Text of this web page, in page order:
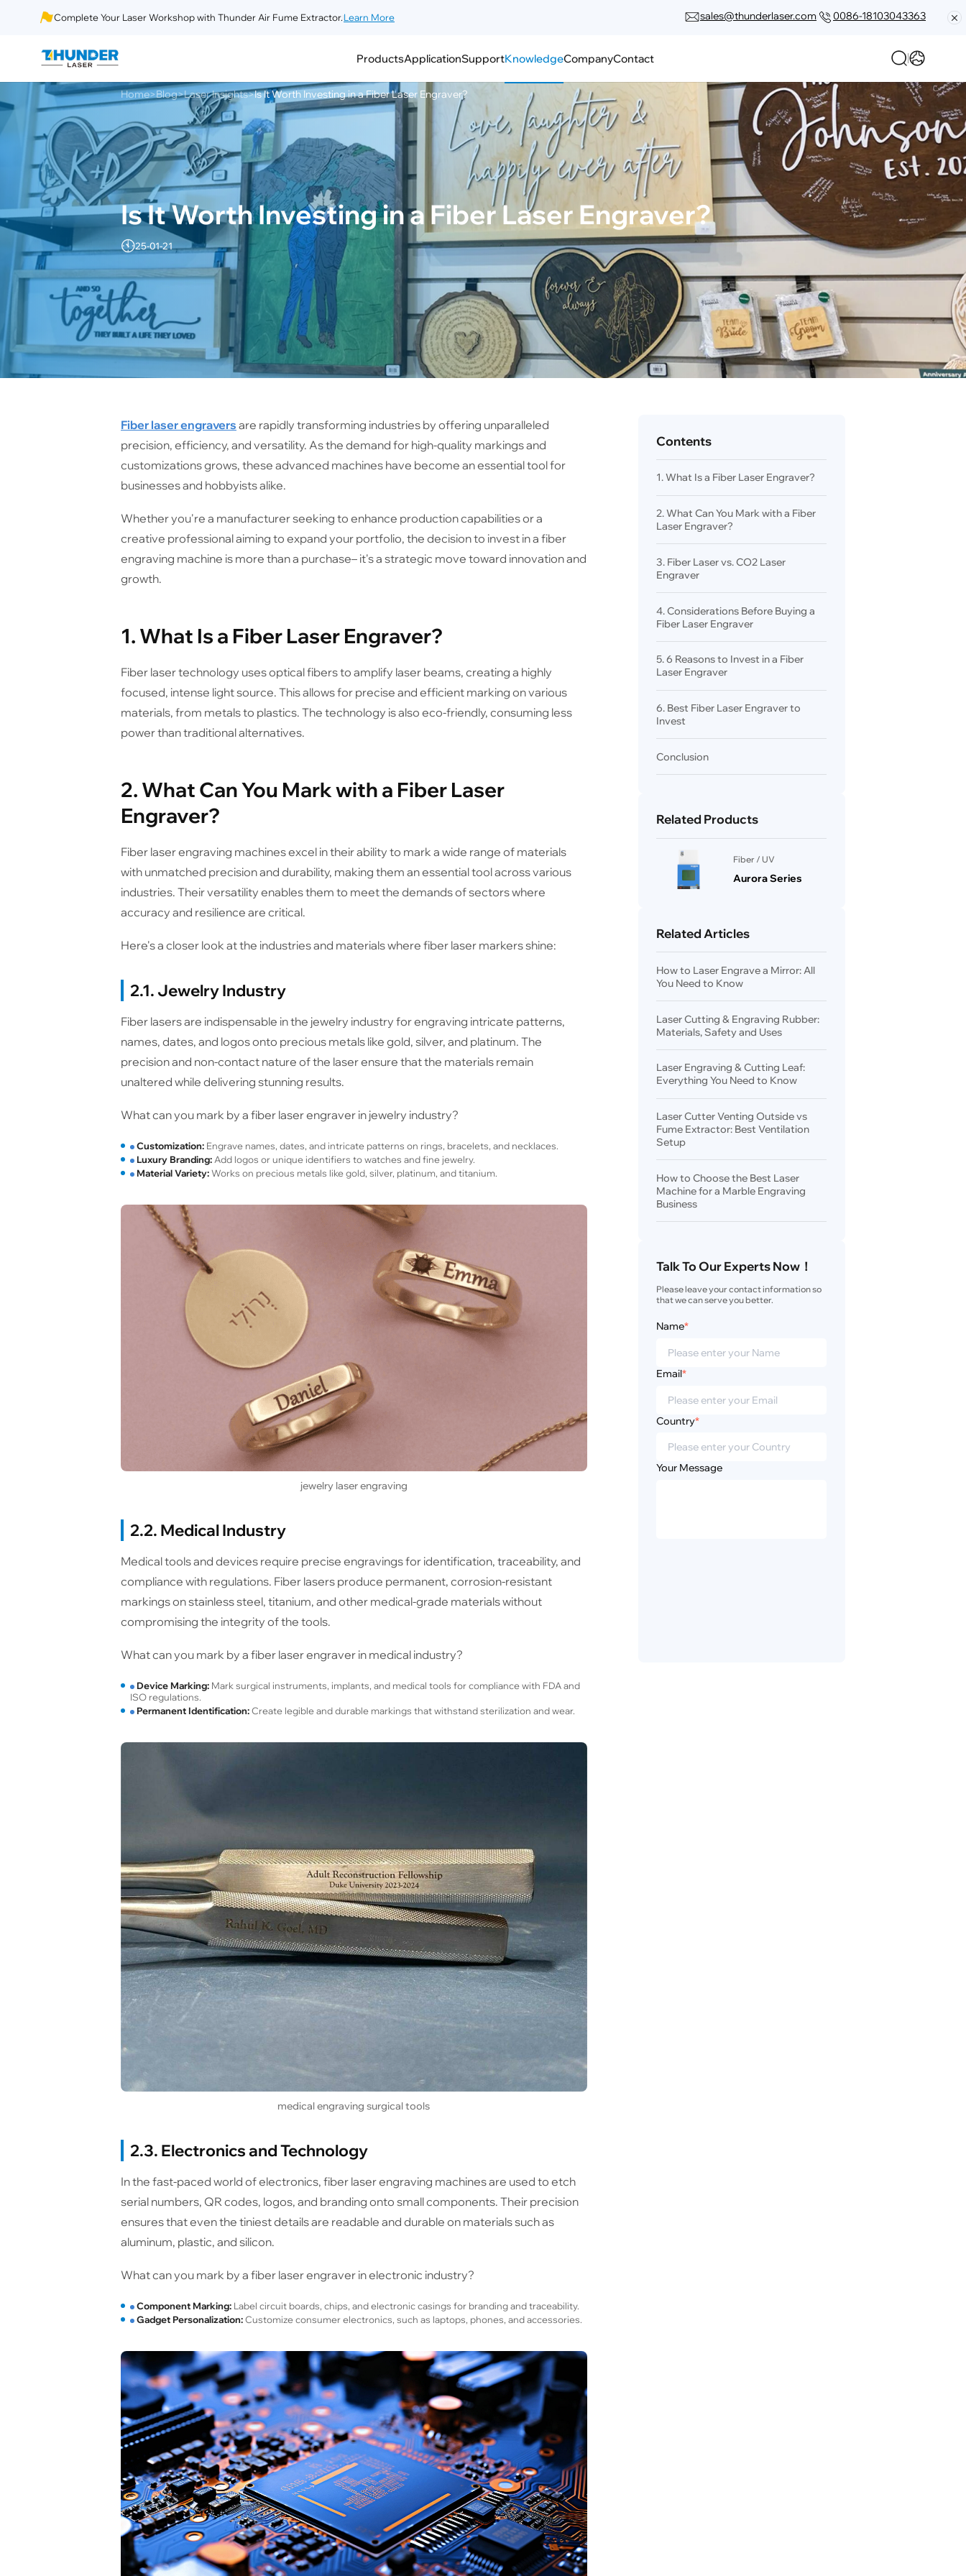
Complete Your Laser Workshop with Thunder Air Fume Extractor.Learn More sales@thunderlaser.com 0086-18103043363
ProductsApplicationSupportKnowledgeCompanyContact
Is It Worth Investing in a Fiber Laser Engraver?
25-01-21
Home>Blog>Laser Insights>Is It Worth Investing in a Fiber Laser Engraver?
Fiber laser engravers are rapidly transforming industries by offering unparalleled
precision, efficiency, and versatility. As the demand for high-quality markings and
customizations grows, these advanced machines have become an essential tool for
businesses and hobbyists alike.
Whether you're a manufacturer seeking to enhance production capabilities or a
creative professional aiming to expand your portfolio, the decision to invest in a fiber
engraving machine is more than a purchase– it's a strategic move toward innovation and
growth.
1. What Is a Fiber Laser Engraver?
Fiber laser technology uses optical fibers to amplify laser beams, creating a highly
focused, intense light source. This allows for precise and efficient marking on various
materials, from metals to plastics. The technology is also eco-friendly, consuming less
power than traditional alternatives.
2. What Can You Mark with a Fiber Laser
Engraver?
Fiber laser engraving machines excel in their ability to mark a wide range of materials
with unmatched precision and durability, making them an essential tool across various
industries. Their versatility enables them to meet the demands of sectors where
accuracy and resilience are critical.
Here's a closer look at the industries and materials where fiber laser markers shine:
2.1. Jewelry Industry
Fiber lasers are indispensable in the jewelry industry for engraving intricate patterns,
names, dates, and logos onto precious metals like gold, silver, and platinum. The
precision and non-contact nature of the laser ensure that the materials remain
unaltered while delivering stunning results.
What can you mark by a fiber laser engraver in jewelry industry?
Customization:Engrave names, dates, and intricate patterns on rings, bracelets, and necklaces.
Luxury Branding:Add logos or unique identifiers to watches and fine jewelry.
Material Variety:Works on precious metals like gold, silver, platinum, and titanium.
jewelry laser engraving
2.2. Medical Industry
Medical tools and devices require precise engravings for identification, traceability, and
compliance with regulations. Fiber lasers produce permanent, corrosion-resistant
markings on stainless steel, titanium, and other medical-grade materials without
compromising the integrity of the tools.
What can you mark by a fiber laser engraver in medical industry?
Device Marking:Mark surgical instruments, implants, and medical tools for compliance with FDA and
ISO regulations.
Permanent Identification:Create legible and durable markings that withstand sterilization and wear.
medical engraving surgical tools
2.3. Electronics and Technology
In the fast-paced world of electronics, fiber laser engraving machines are used to etch
serial numbers, QR codes, logos, and branding onto small components. Their precision
ensures that even the tiniest details are readable and durable on materials such as
aluminum, plastic, and silicon.
What can you mark by a fiber laser engraver in electronic industry?
Component Marking:Label circuit boards, chips, and electronic casings for branding and traceability.
Gadget Personalization:Customize consumer electronics, such as laptops, phones, and accessories.
Contents
1. What Is a Fiber Laser Engraver?
2. What Can You Mark with a Fiber
Laser Engraver?
3. Fiber Laser vs. CO2 Laser
Engraver
4. Considerations Before Buying a
Fiber Laser Engraver
5. 6 Reasons to Invest in a Fiber
Laser Engraver
6. Best Fiber Laser Engraver to
Invest
Conclusion
Related Products
Fiber / UV
Aurora Series
Related Articles
How to Laser Engrave a Mirror: All
You Need to Know
Laser Cutting & Engraving Rubber:
Materials, Safety and Uses
Laser Engraving & Cutting Leaf:
Everything You Need to Know
Laser Cutter Venting Outside vs
Fume Extractor: Best Ventilation
Setup
How to Choose the Best Laser
Machine for a Marble Engraving
Business
Talk To Our Experts Now！
Please leave your contact information so
that we can serve you better.
Name*
Email*
Country*
Your Message